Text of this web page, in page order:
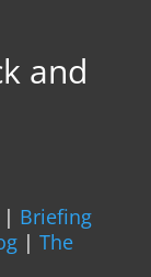
and
| Briefing
| The